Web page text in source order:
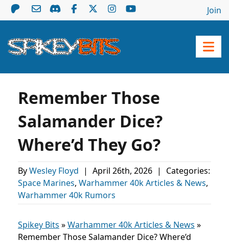
Join
Remember Those
Salamander Dice?
Where’d They Go?
ByWesley Floyd | April 26th, 2026 |
Categories:
Space Marines, Warhammer 40k Articles & News,
Warhammer 40k Rumors
Spikey Bits »Warhammer 40k Articles & News »
Remember Those Salamander Dice? Where’d